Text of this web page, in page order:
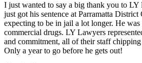
I just wanted to say a big thank you to
just got his sentence at Parramatta District
expecting to be in jail a lot longer. He
commercial drugs. LY Lawyers
and commitment, all of their staff chipping
Only a year to go before he gets out!